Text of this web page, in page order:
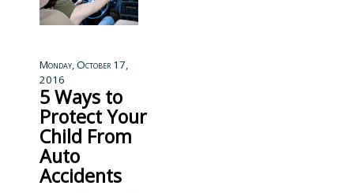
Monday, October 17,
2016
5 Ways to
Protect Your
Child From
Auto
Accidents